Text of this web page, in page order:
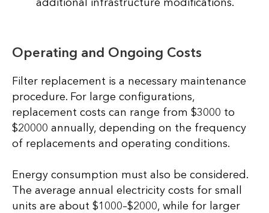
Operating and Ongoing Costs
Filter replacement is a necessary maintenance
procedure. For large configurations,
replacement costs can range from $3000 to
$20000 annually, depending on the frequency
of replacements and operating conditions.
Energy consumption must also be considered.
The average annual electricity costs for small
units are about $1000–$2000, while for larger